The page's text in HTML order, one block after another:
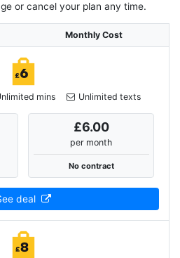
or cancel your plan any time.
Monthly Cost
mins Unlimited texts
£6.00
per month
No contract
deal